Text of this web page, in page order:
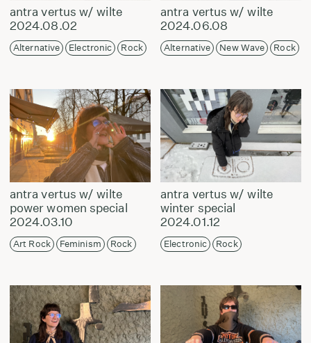
antra vertus w/ wilte
2024.08.02
Alternative Electronic Rock
antra vertus w/ wilte
2024.06.08
Alternative New Wave Rock
antra vertus w/ wilte
power women special
2024.03.10
Art Rock Feminism Rock
antra vertus w/ wilte
winter special
2024.01.12
Electronic Rock